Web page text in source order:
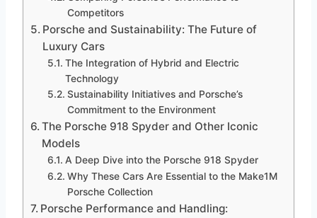
Competitors
Porsche and Sustainability: The Future of
Luxury Cars
The Integration of Hybrid and Electric
Technology
Sustainability Initiatives and Porsche’s
Commitment to the Environment
The Porsche 918 Spyder and Other Iconic
Models
A Deep Dive into the Porsche 918 Spyder
Why These Cars Are Essential to the Make1M
Porsche Collection
Porsche Performance and Handling: